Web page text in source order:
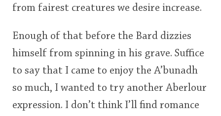
from fairest creatures we desire increase.
Enough of that before the Bard dizzies
himself from spinning in his grave. Suffice
to say that I came to enjoy the A’bunadh
so much, I wanted to try another Aberlour
expression. I don’t think I’ll find romance